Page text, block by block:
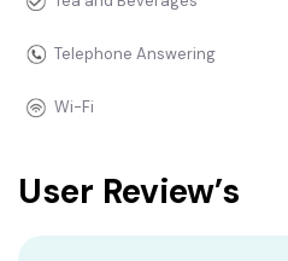
Telephone Answering
Wi-Fi
User Review’s